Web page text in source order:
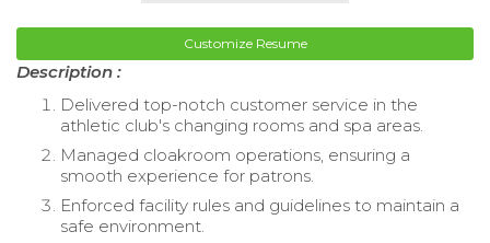
Customize Resume
Description :
Delivered top-notch customer service in the
athletic club's changing rooms and spa areas.
Managed cloakroom operations, ensuring a
smooth experience for patrons.
Enforced facility rules and guidelines to maintain a
safe environment.